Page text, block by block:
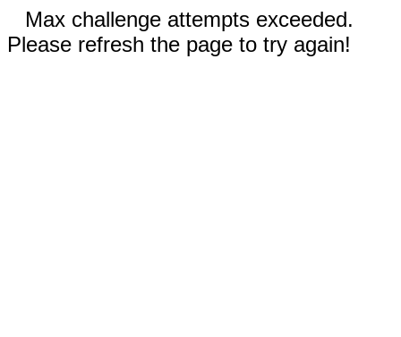
Max challenge attempts exceeded.
Please refresh the page to try again!